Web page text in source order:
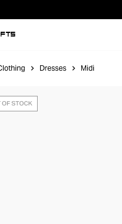
Dresses Midi
OF STOCK